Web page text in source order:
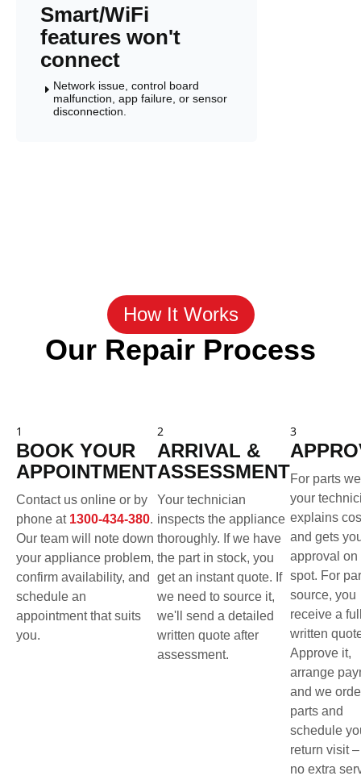
Smart/WiFi
features won't
connect
E Network issue, control board
malfunction, app failure, or sensor
disconnection.
How It Works
Our Repair Process
1
BOOK YOUR
APPOINTMENT
Contact us online or by
phone at 1300-434-380.
Our team will note down
your appliance problem,
confirm availability, and
schedule an
appointment that suits
you.
2
ARRIVAL &
ASSESSMENT
Your technician
inspects the appliance
thoroughly. If we have
the part in stock, you
get an instant quote. If
we need to source it,
we'll send a detailed
written quote after
assessment.
3
For parts
your
explains
and gets
approval on
spot. For
source, you
receive a
written
Approve it,
arrange
and we
parts and
schedule
return visit
no extra